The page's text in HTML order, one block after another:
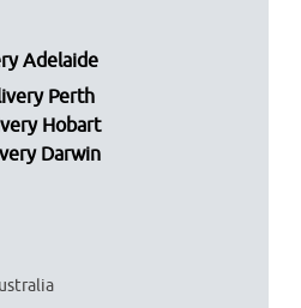
Adelaide
Perth
Hobart
Darwin